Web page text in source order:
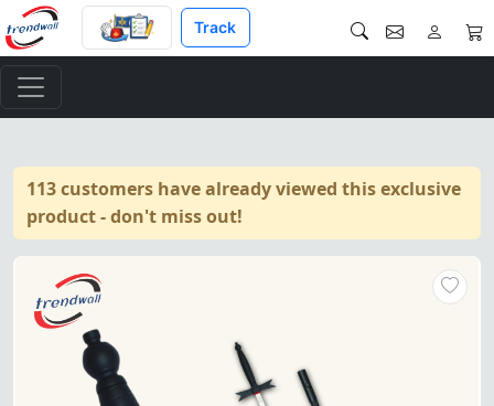
Track
113 customers have already viewed this exclusive
product - don't miss out!